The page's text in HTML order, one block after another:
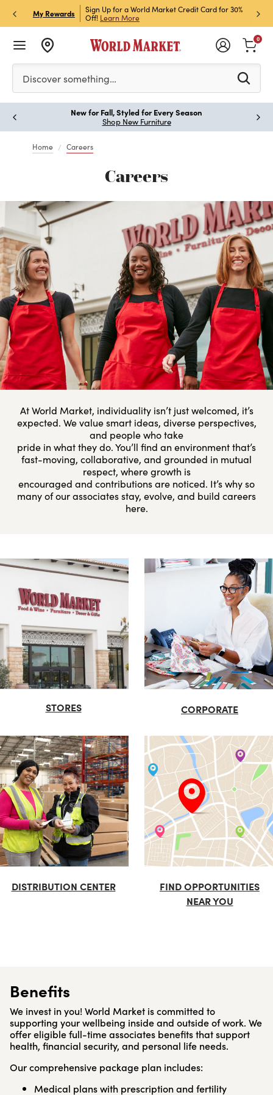
My Rewards
Store Pick Up! Code:
Sign Up for a World Market Credit Card for 30%
Off! Learn More
Sign
Join
Please enter at least 3 characters to see search
Discover something…
0
New for Fall, Styled for Every Season
Shop New Furniture
Home Careers
Careers
At World Market, individuality isn’t just welcomed, it’s
expected. We value smart ideas, diverse perspectives,
and people who take
pride in what they do. You’ll find an environment that’s
fast-moving, collaborative, and grounded in mutual
respect, where growth is
encouraged and contributions are noticed. It’s why so
many of our associates stay, evolve, and build careers
here.
STORES CORPORATE
DISTRIBUTION CENTER
FIND OPPORTUNITIES
NEAR YOU
Benefits
We invest in you! World Market is committed to
supporting your wellbeing inside and outside of work. We
offer eligible full-time associates benefits that support
health, financial security, and personal life needs.
Our comprehensive package plan includes:
Medical plans with prescription and fertility